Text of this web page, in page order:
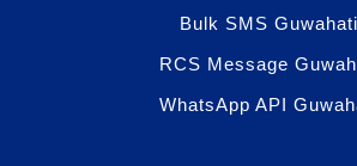
Bulk SMS Guwahati
RCS Message
WhatsApp API